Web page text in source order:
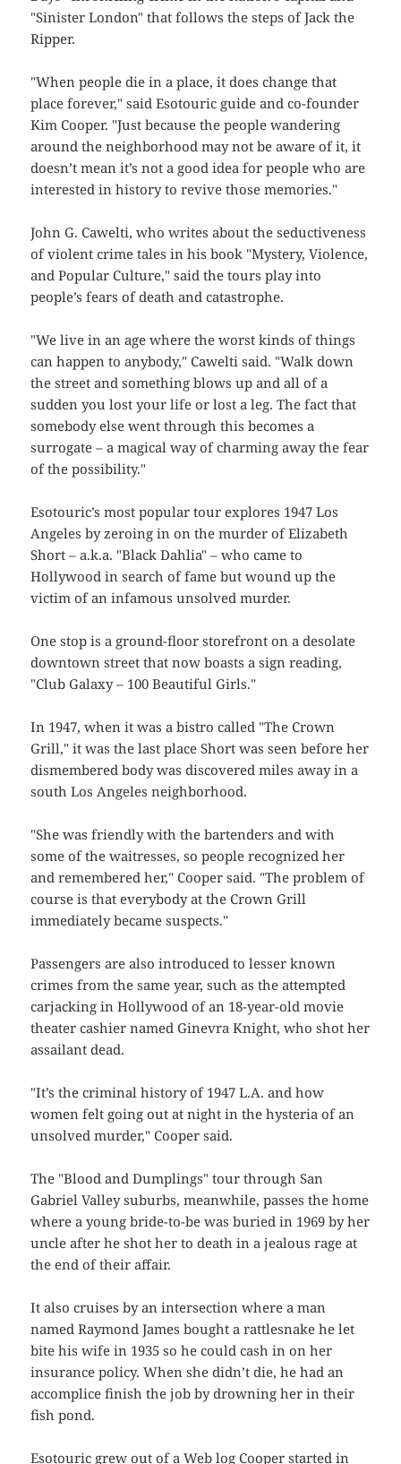
"Sinister London" that follows the steps of Jack the
Ripper.
"When people die in a place, it does change that
place forever," said Esotouric guide and co-founder
Kim Cooper. "Just because the people wandering
around the neighborhood may not be aware of it, it
doesn’t mean it’s not a good idea for people who are
interested in history to revive those memories."
John G. Cawelti, who writes about the seductiveness
of violent crime tales in his book "Mystery, Violence,
and Popular Culture," said the tours play into
people’s fears of death and catastrophe.
"We live in an age where the worst kinds of things
can happen to anybody," Cawelti said. "Walk down
the street and something blows up and all of a
sudden you lost your life or lost a leg. The fact that
somebody else went through this becomes a
surrogate – a magical way of charming away the fear
of the possibility."
Esotouric’s most popular tour explores 1947 Los
Angeles by zeroing in on the murder of Elizabeth
Short – a.k.a. "Black Dahlia" – who came to
Hollywood in search of fame but wound up the
victim of an infamous unsolved murder.
One stop is a ground-floor storefront on a desolate
downtown street that now boasts a sign reading,
"Club Galaxy – 100 Beautiful Girls."
In 1947, when it was a bistro called "The Crown
Grill," it was the last place Short was seen before her
dismembered body was discovered miles away in a
south Los Angeles neighborhood.
"She was friendly with the bartenders and with
some of the waitresses, so people recognized her
and remembered her," Cooper said. "The problem of
course is that everybody at the Crown Grill
immediately became suspects."
Passengers are also introduced to lesser known
crimes from the same year, such as the attempted
carjacking in Hollywood of an 18-year-old movie
theater cashier named Ginevra Knight, who shot her
assailant dead.
"It’s the criminal history of 1947 L.A. and how
women felt going out at night in the hysteria of an
unsolved murder," Cooper said.
The "Blood and Dumplings" tour through San
Gabriel Valley suburbs, meanwhile, passes the home
where a young bride-to-be was buried in 1969 by her
uncle after he shot her to death in a jealous rage at
the end of their affair.
It also cruises by an intersection where a man
named Raymond James bought a rattlesnake he let
bite his wife in 1935 so he could cash in on her
insurance policy. When she didn’t die, he had an
accomplice finish the job by drowning her in their
fish pond.
Esotouric grew out of a Web log Cooper started in